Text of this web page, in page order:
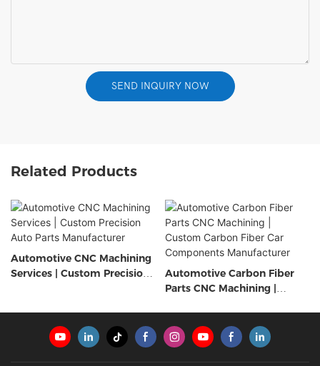
SEND INQUIRY NOW
Related Products
Automotive CNC Machining
Services | Custom Precision
Automotive Carbon Fiber
Parts CNC Machining |